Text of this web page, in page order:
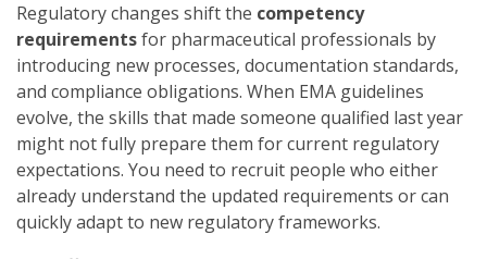
Regulatory changes shift the competency
requirementsfor pharmaceutical professionals by
introducing new processes, documentation standards,
and compliance obligations. When EMA guidelines
evolve, the skills that made someone qualified last year
might not fully prepare them for current regulatory
expectations. You need to recruit people who either
already understand the updated requirements or can
quickly adapt to new regulatory frameworks.